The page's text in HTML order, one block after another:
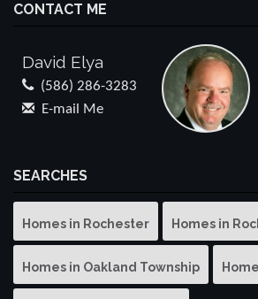
CONTACT ME
David Elya
(586) 286-3283
E-mail Me
SEARCHES
Homes in Rochester Homes in
Homes in Oakland Township